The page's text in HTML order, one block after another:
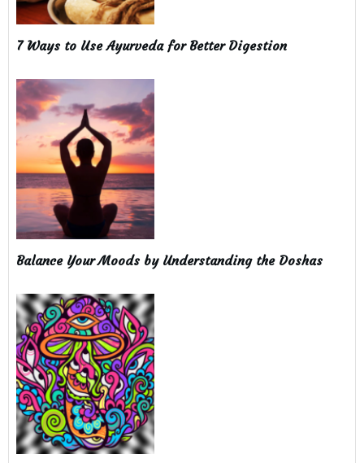
7 Ways to Use Ayurveda for Better Digestion
Balance Your Moods by Understanding the Doshas